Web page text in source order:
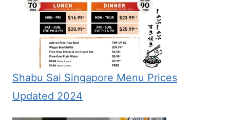
Shabu Sai Singapore Menu Prices
Updated 2024